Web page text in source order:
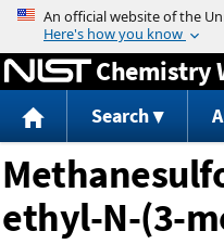
Chemistry
Search
ethyl-N-(3-